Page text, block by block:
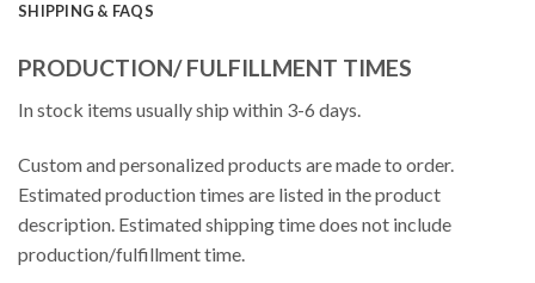
SHIPPING & FAQS
PRODUCTION/ FULFILLMENT TIMES
In stock items usually ship within 3-6 days.
Custom and personalized products are made to order.
Estimated production times are listed in the product
description. Estimated shipping time does not include
production/fulfillment time.